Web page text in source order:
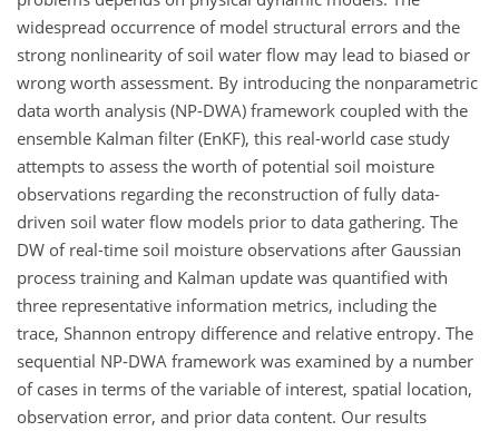
widespread occurrence of model structural errors and the
strong nonlinearity of soil water flow may lead to biased or
wrong worth assessment. By introducing the nonparametric
data worth analysis (NP-DWA) framework coupled with the
ensemble Kalman filter (EnKF), this real-world case study
attempts to assess the worth of potential soil moisture
observations regarding the reconstruction of fully data-
driven soil water flow models prior to data gathering. The
DW of real-time soil moisture observations after Gaussian
process training and Kalman update was quantified with
three representative information metrics, including the
trace, Shannon entropy difference and relative entropy. The
sequential NP-DWA framework was examined by a number
of cases in terms of the variable of interest, spatial location,
observation error, and prior data content. Our results